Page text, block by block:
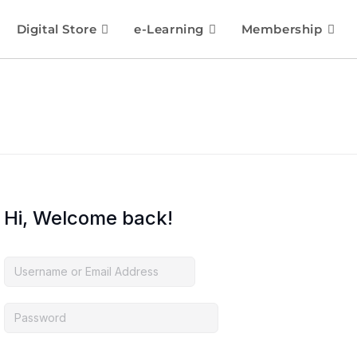
Digital Store e-Learning Membership
Hi, Welcome back!